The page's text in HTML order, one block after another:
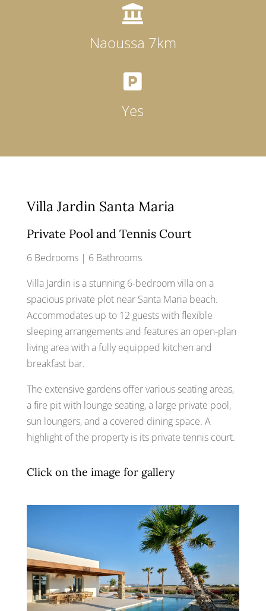

Naoussa 7km

Yes
Villa Jardin Santa Maria
Private Pool and Tennis Court
6 Bedrooms | 6 Bathrooms
Villa Jardin is a stunning 6-bedroom villa on a
spacious private plot near Santa Maria beach.
Accommodates up to 12 guests with flexible
sleeping arrangements and features an open-plan
living area with a fully equipped kitchen and
breakfast bar.
The extensive gardens offer various seating areas,
a fire pit with lounge seating, a large private pool,
sun loungers, and a covered dining space. A
highlight of the property is its private tennis court.
Click on the image for gallery